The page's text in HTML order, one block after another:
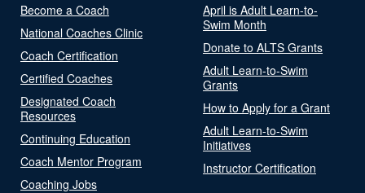
Become a Coach
National Coaches Clinic
Coach Certification
Certified Coaches
Designated Coach
Resources
Continuing Education
Coach Mentor Program
Coaching Jobs
April is Adult Learn-to-
Swim Month
Donate to ALTS Grants
Adult Learn-to-Swim
Grants
How to Apply for a Grant
Adult Learn-to-Swim
Initiatives
Instructor Certification